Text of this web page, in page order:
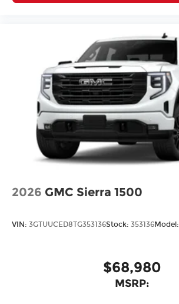
2026 GMC Sierra 1500
VIN: 3GTUUCED8TG353136Stock: 353136Model:
$68,980
MSRP: